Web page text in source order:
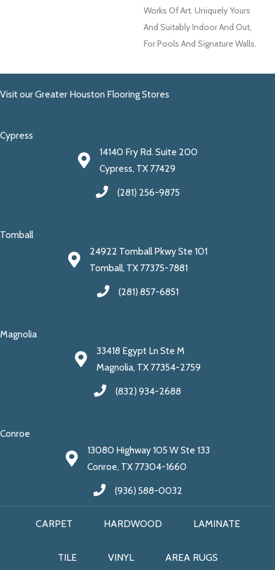
Works Of Art. Uniquely Yours
And Suitably Indoor And Out,
For Pools And Signature Walls.
Visit our Greater Houston Flooring Stores
Cypress
14140 Fry Rd. Suite 200
Cypress, TX 77429
(281) 256-9875
Tomball
24922 Tomball Pkwy Ste 101
Tomball, TX 77375-7881
(281) 857-6851
Magnolia
33418 Egypt Ln Ste M
Magnolia, TX 77354-2759
(832) 934-2688
Conroe
13080 Highway 105 W Ste 133
Conroe, TX 77304-1660
(936) 588-0032
CARPET HARDWOOD LAMINATE
TILE VINYL AREA RUGS